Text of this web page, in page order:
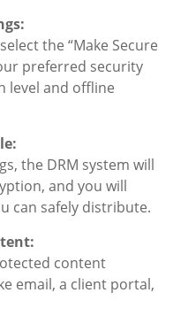
the “Make Secure
preferred security
level and offline
the DRM system will
and you will
can safely distribute.
content
email, a client portal,